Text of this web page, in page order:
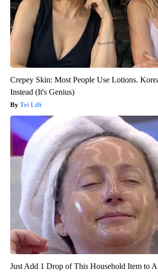
Crepey Skin: Most People Use Lotions.
Instead (It's Genius)
Tri Lift
Just Add 1 Drop of This Household Item to